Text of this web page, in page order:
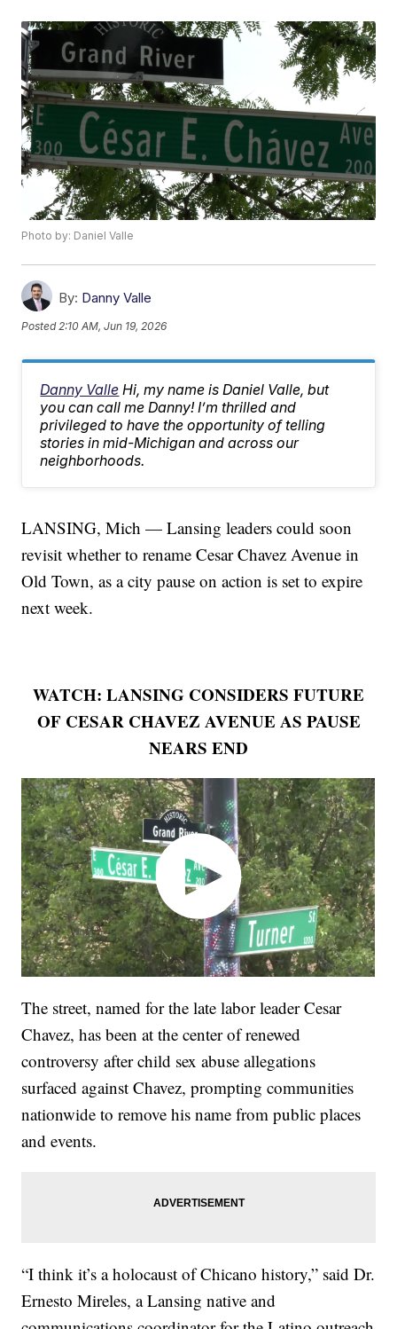
Photo by: Daniel Valle
By: Danny Valle
Posted 2:10 AM, Jun 19, 2026
Danny Valle Hi, my name is Daniel Valle, but
you can call me Danny! I’m thrilled and
privileged to have the opportunity of telling
stories in mid-Michigan and across our
neighborhoods.
LANSING, Mich — Lansing leaders could soon
revisit whether to rename Cesar Chavez Avenue in
Old Town, as a city pause on action is set to expire
next week.
WATCH: LANSING CONSIDERS FUTURE
OF CESAR CHAVEZ AVENUE AS PAUSE
NEARS END
The street, named for the late labor leader Cesar
Chavez, has been at the center of renewed
controversy after child sex abuse allegations
surfaced against Chavez, prompting communities
nationwide to remove his name from public places
and events.
“I think it’s a holocaust of Chicano history,” said Dr.
Ernesto Mireles, a Lansing native and